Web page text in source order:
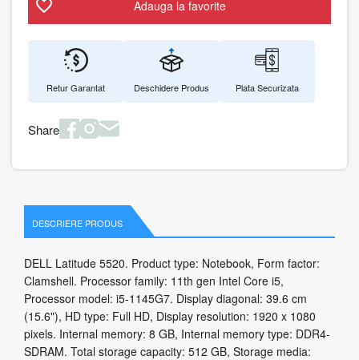
Adauga la favorite
Retur Garantat Deschidere Produs Plata Securizata
Share
DESCRIERE PRODUS
DELL Latitude 5520. Product type: Notebook, Form factor:
Clamshell. Processor family: 11th gen Intel Core i5,
Processor model: i5-1145G7. Display diagonal: 39.6 cm
(15.6"), HD type: Full HD, Display resolution: 1920 x 1080
pixels. Internal memory: 8 GB, Internal memory type: DDR4-
SDRAM. Total storage capacity: 512 GB, Storage media: